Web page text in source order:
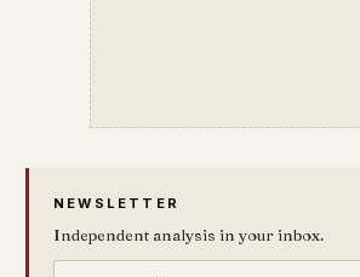
NEWSLETTER
Independent analysis in your inbox.